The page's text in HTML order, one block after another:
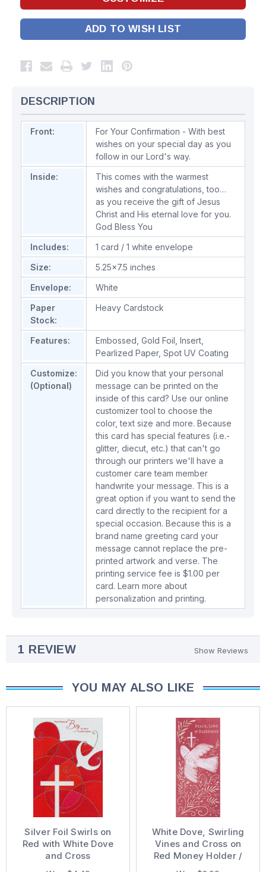
ADD TO WISH LIST
DESCRIPTION
Front:
For Your Confirmation - With best
wishes on your special day as you
follow in our Lord's way.
Inside:
This comes with the warmest
wishes and congratulations, too…
as you receive the gift of Jesus
Christ and His eternal love for you.
God Bless You
Includes:
1 card / 1 white envelope
Size:
5.25x7.5 inches
Envelope:
White
Paper
Stock:
Heavy Cardstock
Features: Embossed Gold Foil Insert
Pearlized Paper, Spot UV Coating
Customize:
(Optional)
Did you know that your personal
message can be printed on the
inside of this card? Use our online
customizer tool to choose the
color, text size and more. Because
this card has special features (i.e.-
glitter, diecut, etc.) that can't go
through our printers we'll have a
customer care team member
handwrite your message. This is a
great option if you want to send the
card directly to the recipient for a
special occasion. Because this is a
brand name greeting card your
message cannot replace the pre-
printed artwork and verse. The
printing service fee is $1.00 per
card. Learn more about
personalization and printing.
1 REVIEW Show Reviews
YOU MAY ALSO LIKE
Silver Foil Swirls on
Red with White Dove
and Cross
Confirmation Card for
White Dove, Swirling
Vines and Cross on
Red Money Holder /
Gift Card Holder